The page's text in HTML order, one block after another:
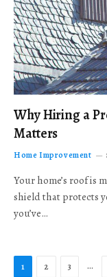
Why Hiring a
Matters
Home Improvement
Your home’s roof is
shield that protects
you’ve…
1 2 3 …